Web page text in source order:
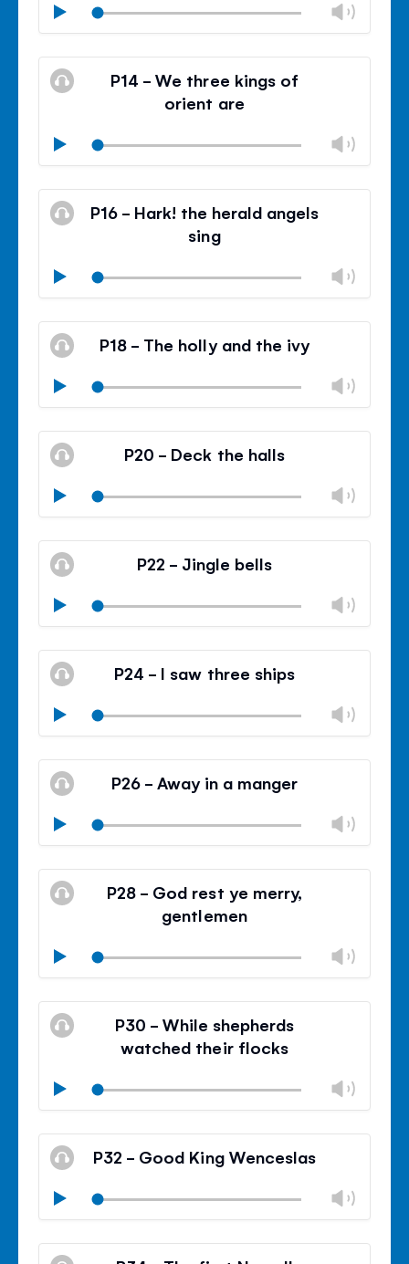
Play
Mute
Close
P14 - We three kings of
orient are
Play
Mute
Close
P16 - Hark! the herald angels
sing
Play
Mute
Close
P18 - The holly and the ivy
Play
Mute
Close
P20 - Deck the halls
Play
Mute
Close
P22 - Jingle bells
Play
Mute
Close
P24 - I saw three ships
Play
Mute
Close
P26 - Away in a manger
Play
Mute
Close
P28 - God rest ye merry,
gentlemen
Play
Mute
Close
P30 - While shepherds
watched their flocks
Play
Mute
Close
P32 - Good King Wenceslas
Play
Mute
Close